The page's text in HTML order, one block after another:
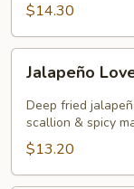
$14.30
Lover
Jalapeño
Deep fried
scallion & spicy
$13.20